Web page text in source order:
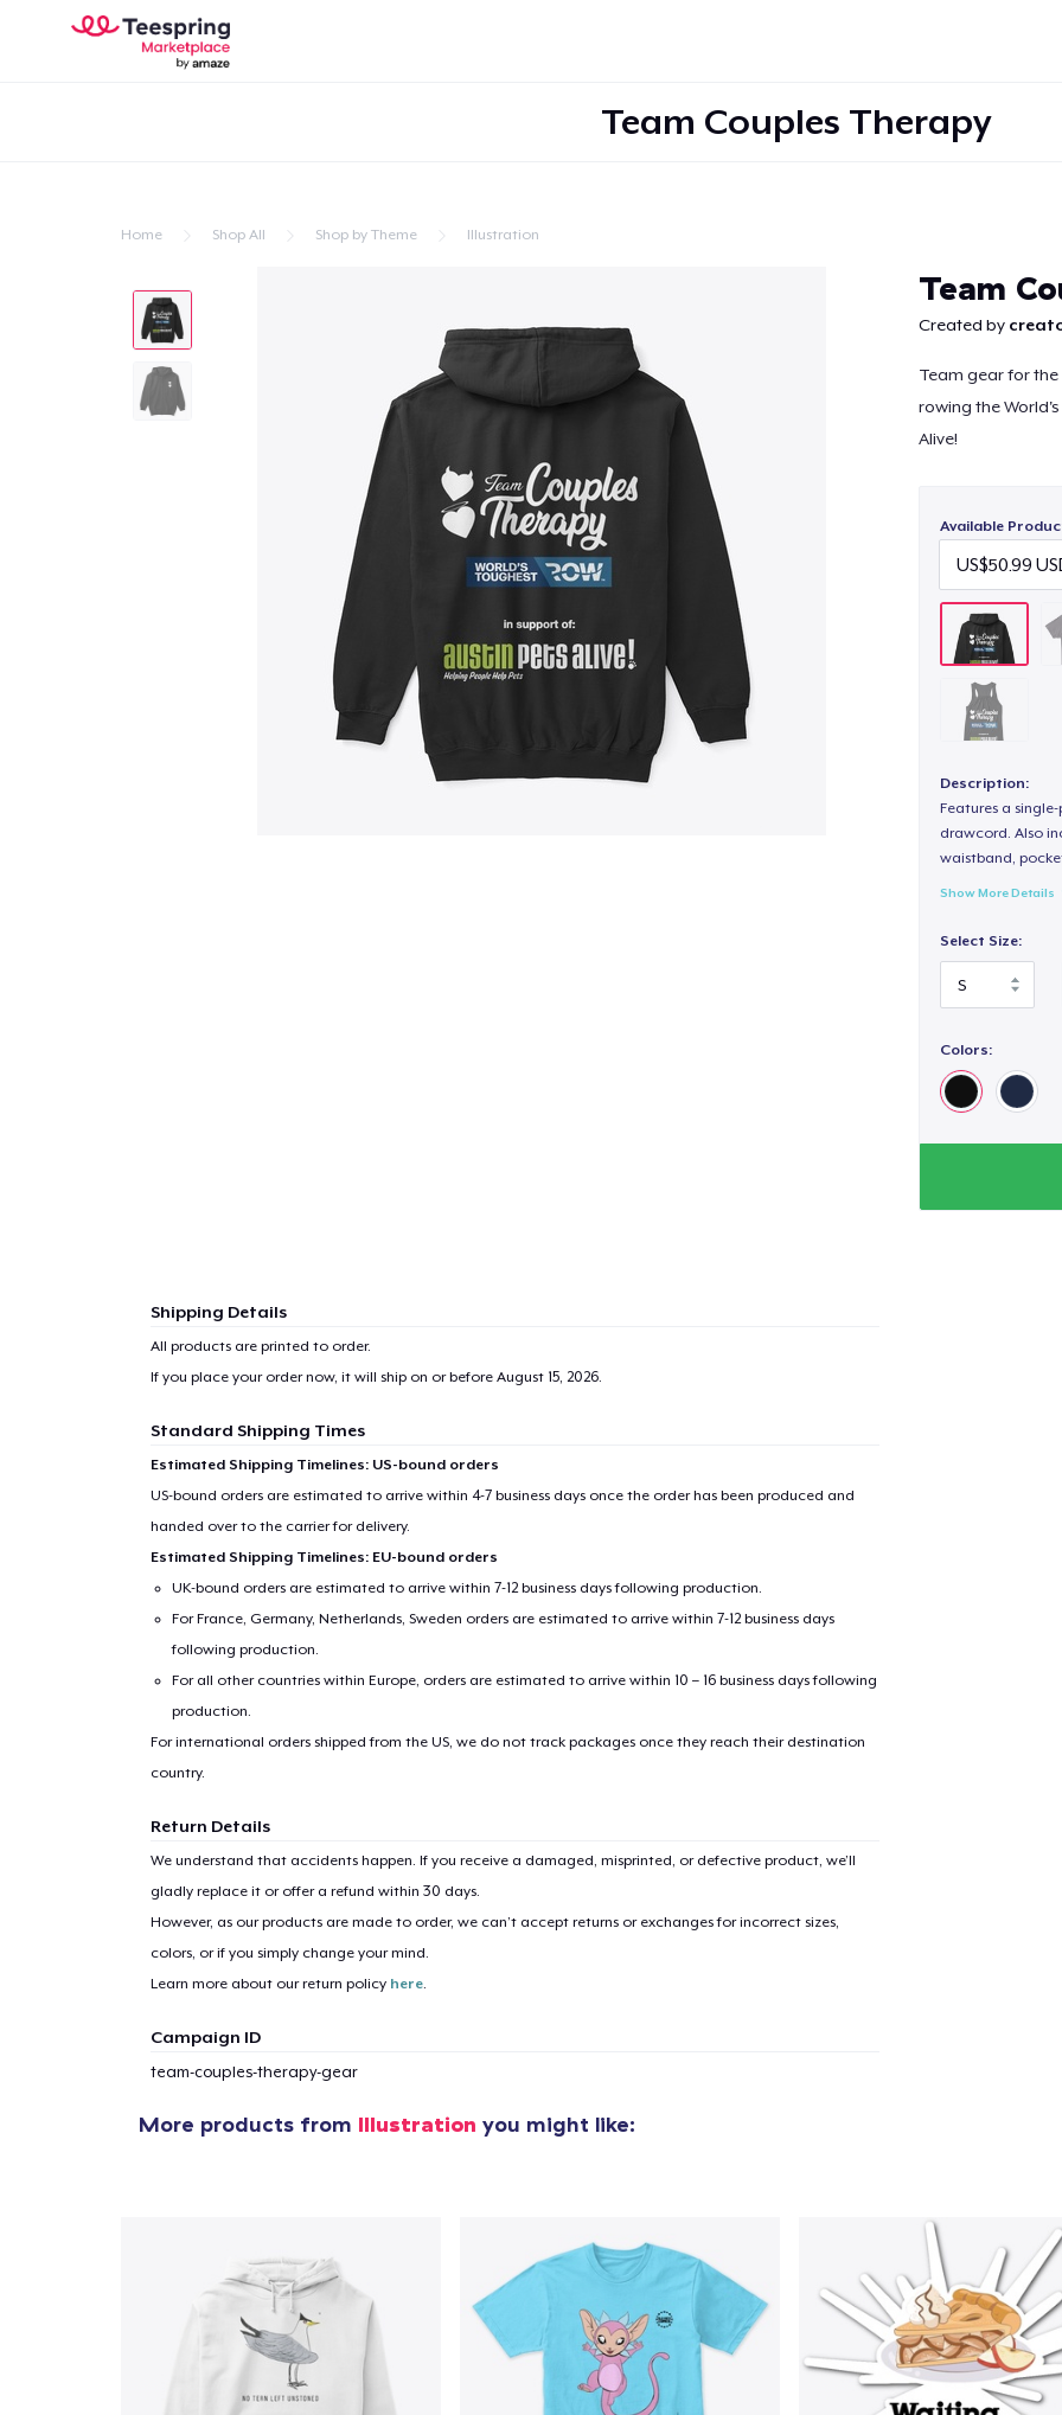
Team Couples Therapy
Home Shop All Shop by Theme Illustration
Team
Created by
Team gear for the
rowing the
Alive!
Available
Description:
Features a
drawcord. Also
waistband,
Show More Details
Select Size:
Colors:
Shipping Details
All products are printed to order.
If you place your order now, it will ship on or before August 15, 2026.
Standard Shipping Times
Estimated Shipping Timelines: US-bound orders
US-bound orders are estimated to arrive within 4-7 business days once the order has been produced and
handed over to the carrier for delivery.
Estimated Shipping Timelines: EU-bound orders
UK-bound orders are estimated to arrive within 7-12 business days following production.
For France, Germany, Netherlands, Sweden orders are estimated to arrive within 7-12 business days
following production.
For all other countries within Europe, orders are estimated to arrive within 10 – 16 business days following
production.
For international orders shipped from the US, we do not track packages once they reach their destination
country.
Return Details
We understand that accidents happen. If you receive a damaged, misprinted, or defective product, we’ll
gladly replace it or offer a refund within 30 days.
However, as our products are made to order, we can’t accept returns or exchanges for incorrect sizes,
colors, or if you simply change your mind.
Learn more about our return policy here.
Campaign ID
team-couples-therapy-gear
More products from Illustration you might like: